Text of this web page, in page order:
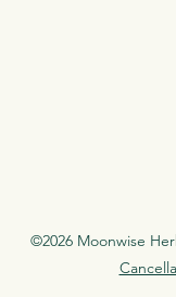
©2026 Moonwise